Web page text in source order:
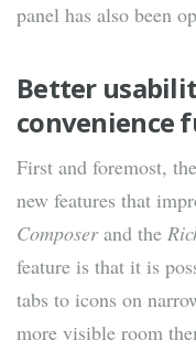
panel has also been
Better
convenience
First and foremost,
new features that
Composerand the
feature is that it is
tabs to icons on
more visible room